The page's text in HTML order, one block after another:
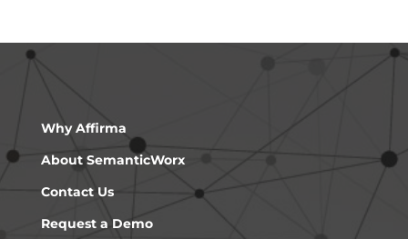
Why Affirma
About SemanticWorx
Contact Us
Request a Demo